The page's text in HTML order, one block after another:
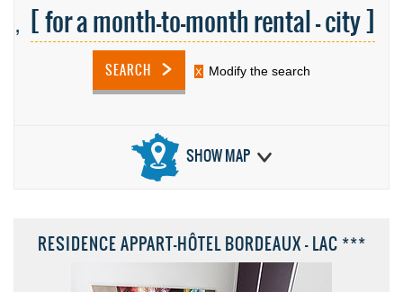
, [ for a month-to-month rental - city ]
SEARCH Modify the search
SHOW MAP
RESIDENCE APPART-HÔTEL BORDEAUX - LAC ***